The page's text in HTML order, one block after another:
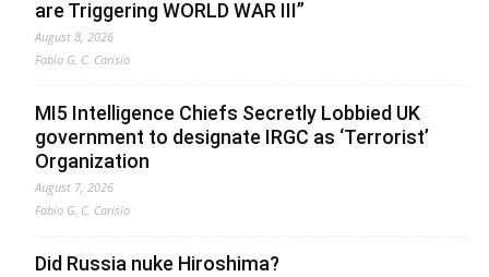
are Triggering WORLD WAR III”
August 8, 2026
Fabio G. C. Carisio
MI5 Intelligence Chiefs Secretly Lobbied UK
government to designate IRGC as ‘Terrorist’
Organization
August 7, 2026
Fabio G. C. Carisio
Did Russia nuke Hiroshima?